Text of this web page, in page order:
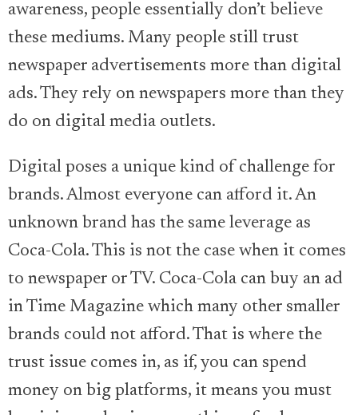
awareness, people essentially don’t believe
these mediums. Many people still trust
newspaper advertisements more than digital
ads. They rely on newspapers more than they
do on digital media outlets.
Digital poses a unique kind of challenge for
brands. Almost everyone can afford it. An
unknown brand has the same leverage as
Coca-Cola. This is not the case when it comes
to newspaper or TV. Coca-Cola can buy an ad
in Time Magazine which many other smaller
brands could not afford. That is where the
trust issue comes in, as if, you can spend
money on big platforms, it means you must